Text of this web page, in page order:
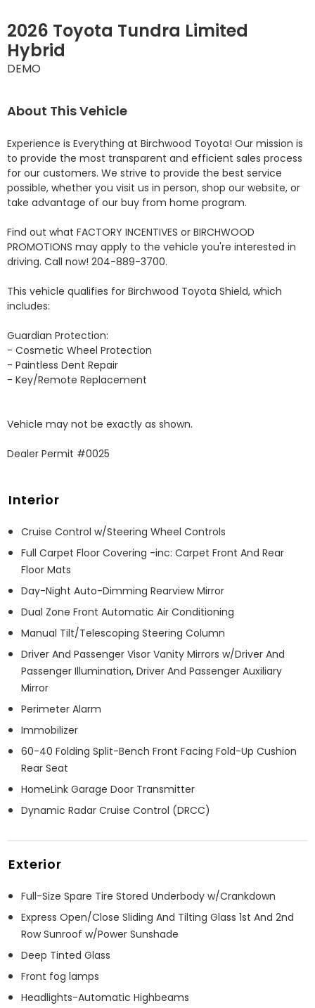
2026 Toyota Tundra Limited
Hybrid
DEMO
About This Vehicle
Experience is Everything at Birchwood Toyota! Our mission is
to provide the most transparent and efficient sales process
for our customers. We strive to provide the best service
possible, whether you visit us in person, shop our website, or
take advantage of our buy from home program.
Find out what FACTORY INCENTIVES or BIRCHWOOD
PROMOTIONS may apply to the vehicle you're interested in
driving. Call now! 204-889-3700.
This vehicle qualifies for Birchwood Toyota Shield, which
includes:
Guardian Protection:
- Cosmetic Wheel Protection
- Paintless Dent Repair
- Key/Remote Replacement
Vehicle may not be exactly as shown.
Dealer Permit #0025
Interior
Cruise Control w/Steering Wheel Controls
Full Carpet Floor Covering -inc: Carpet Front And Rear
Floor Mats
Day-Night Auto-Dimming Rearview Mirror
Dual Zone Front Automatic Air Conditioning
Manual Tilt/Telescoping Steering Column
Driver And Passenger Visor Vanity Mirrors w/Driver And
Passenger Illumination, Driver And Passenger Auxiliary
Mirror
Perimeter Alarm
Immobilizer
60-40 Folding Split-Bench Front Facing Fold-Up Cushion
Rear Seat
HomeLink Garage Door Transmitter
Dynamic Radar Cruise Control (DRCC)
Exterior
Full-Size Spare Tire Stored Underbody w/Crankdown
Express Open/Close Sliding And Tilting Glass 1st And 2nd
Row Sunroof w/Power Sunshade
Deep Tinted Glass
Front fog lamps
Headlights-Automatic Highbeams